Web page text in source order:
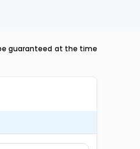
guaranteed at the time